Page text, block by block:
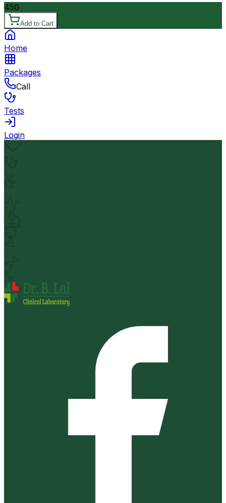
450
Add to Cart
Home
Packages
Call
Tests
Login